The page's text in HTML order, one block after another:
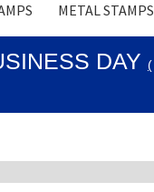
METAL STAMPS
DAY (